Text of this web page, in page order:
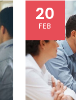
20
FEB